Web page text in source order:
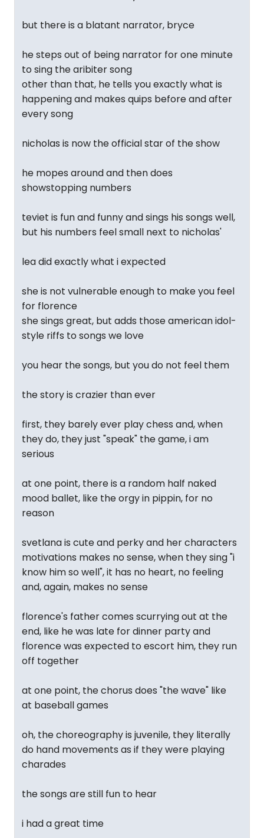
but there is a blatant narrator, bryce
he steps out of being narrator for one minute
to sing the aribiter song
other than that, he tells you exactly what is
happening and makes quips before and after
every song
nicholas is now the official star of the show
he mopes around and then does
showstopping numbers
teviet is fun and funny and sings his songs well,
but his numbers feel small next to nicholas'
lea did exactly what i expected
she is not vulnerable enough to make you feel
for florence
she sings great, but adds those american idol-
style riffs to songs we love
you hear the songs, but you do not feel them
the story is crazier than ever
first, they barely ever play chess and, when
they do, they just "speak" the game, i am
serious
at one point, there is a random half naked
mood ballet, like the orgy in pippin, for no
reason
svetlana is cute and perky and her characters
motivations makes no sense, when they sing "i
know him so well", it has no heart, no feeling
and, again, makes no sense
florence's father comes scurrying out at the
end, like he was late for dinner party and
florence was expected to escort him, they run
off together
at one point, the chorus does "the wave" like
at baseball games
oh, the choreography is juvenile, they literally
do hand movements as if they were playing
charades
the songs are still fun to hear
i had a great time